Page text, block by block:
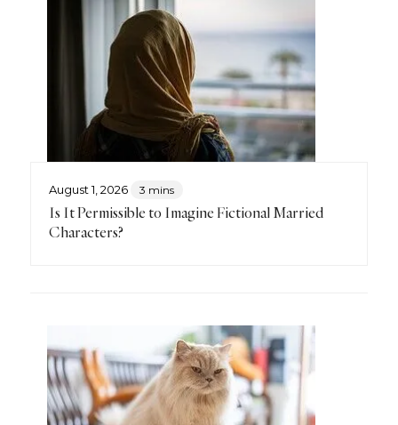
August 1, 2026 3 mins
Is It Permissible to Imagine Fictional Married
Characters?